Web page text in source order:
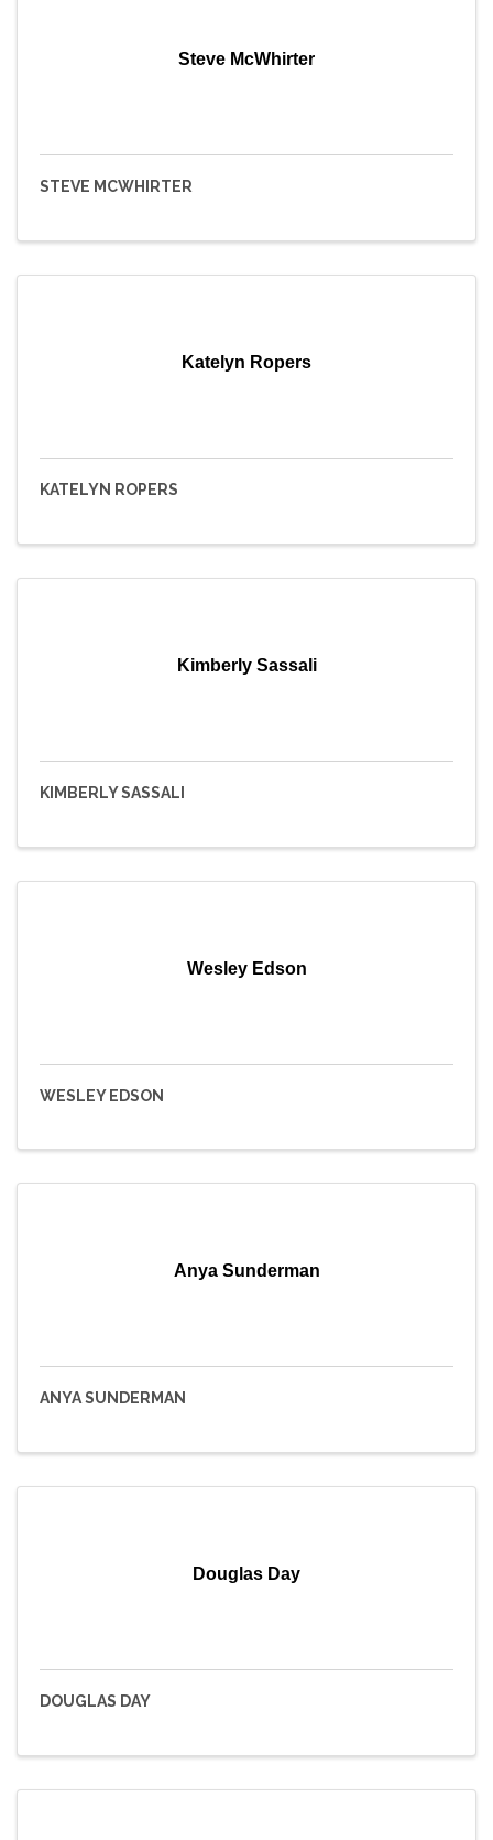
Steve McWhirter
STEVE MCWHIRTER
Katelyn Ropers
KATELYN ROPERS
Kimberly Sassali
KIMBERLY SASSALI
Wesley Edson
WESLEY EDSON
Anya Sunderman
ANYA SUNDERMAN
Douglas Day
DOUGLAS DAY